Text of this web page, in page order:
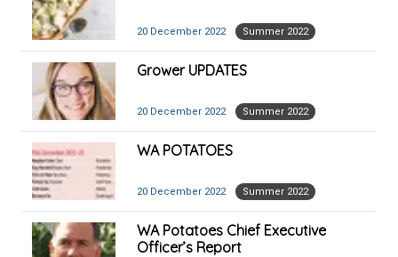
20 December 2022 Summer 2022
Grower UPDATES
20 December 2022 Summer 2022
WA POTATOES
20 December 2022 Summer 2022
WA Potatoes Chief Executive
Officer’s Report